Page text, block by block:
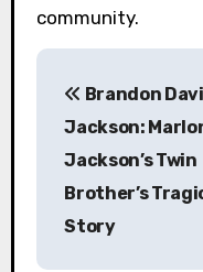
community.
P
Brandon
Jackson:
Jackson’s Twin
Brother’s
Story